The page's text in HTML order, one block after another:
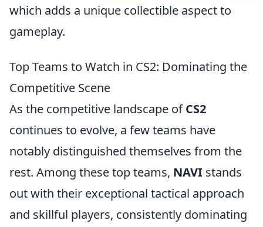
which adds a unique collectible aspect to
gameplay.
Top Teams to Watch in CS2: Dominating the
Competitive Scene
As the competitive landscape ofCS2
continues to evolve, a few teams have
notably distinguished themselves from the
rest. Among these top teams, NAVI stands
out with their exceptional tactical approach
and skillful players, consistently dominating